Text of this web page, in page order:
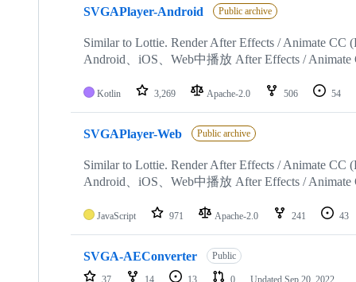
SVGAPlayer-Android Public archive
Similar to Lottie. Render After Effects / Animate
Android、iOS、Web中播放 After Effects / Animate
Kotlin 3,269 Apache-2.0 506 54
SVGAPlayer-Web Public archive
Similar to Lottie. Render After Effects / Animate
Android、iOS、Web中播放 After Effects / Animate
JavaScript 971 Apache-2.0 241 43
SVGA-AEConverter Public